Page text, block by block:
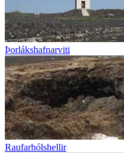
Þorlákshafnarviti
Raufarhólshellir